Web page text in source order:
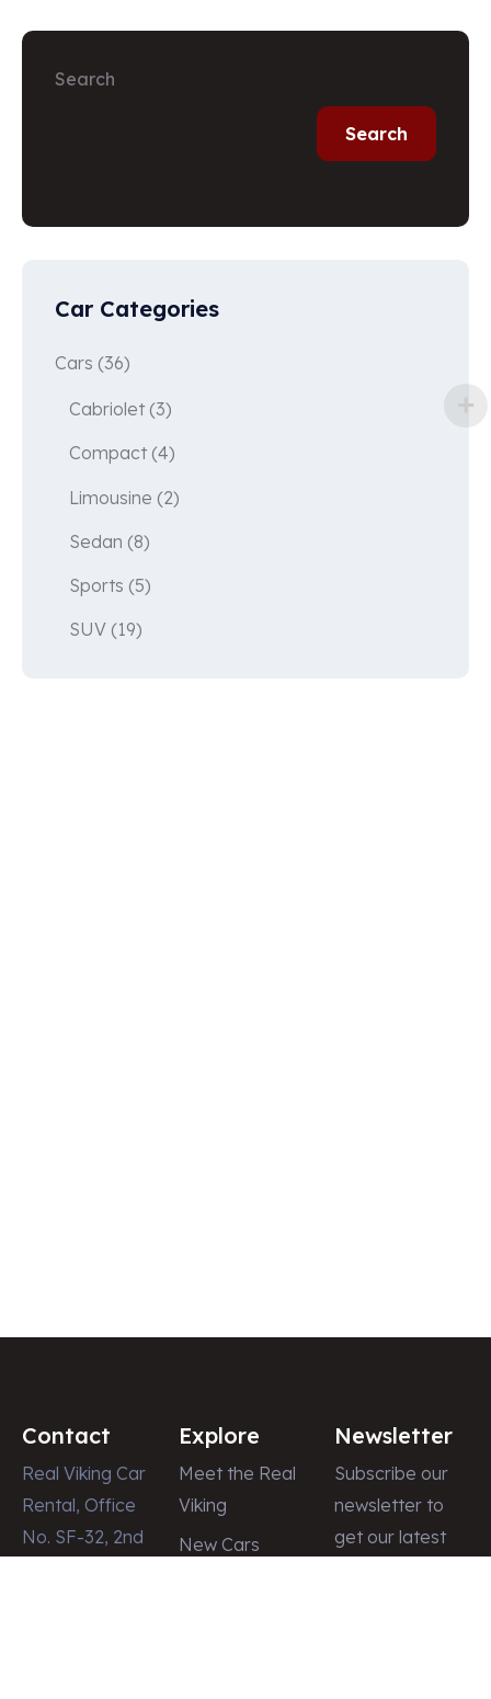
Search
Search
Car Categories
Cars (36)
Cabriolet (3)
Compact (4)
Limousine (2)
Sedan (8)
Sports (5)
SUV (19)
Contact
Real Viking Car
Rental, Office
No. SF-32, 2nd
Explore
Meet the Real
Viking
New Cars
Newsletter
Subscribe our
newsletter to
get our latest